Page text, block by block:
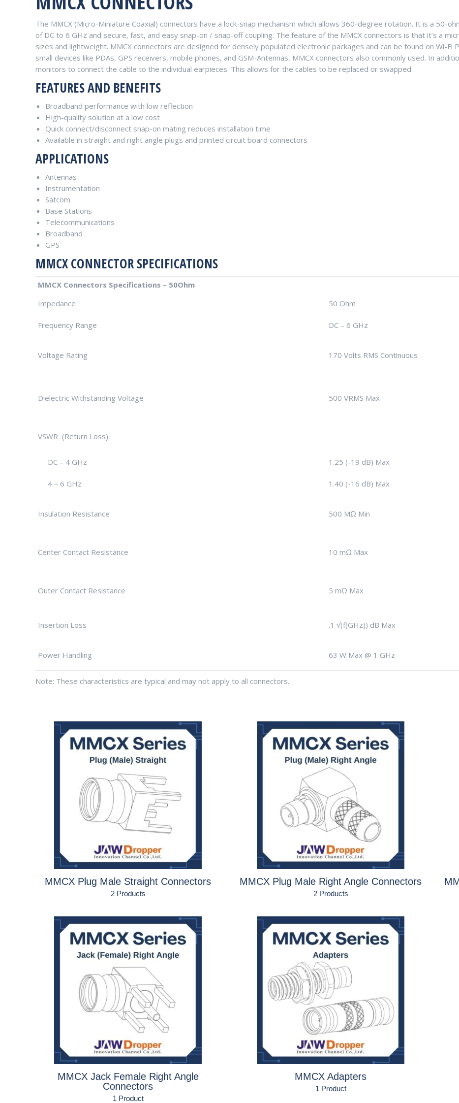
The MMCX (Micro-Miniature Coaxial) connectors have a lock-snap mechanism which allows 360-degree rotation. It is a 50-
of DC to 6 GHz and secure, fast, and easy snap-on / snap-off coupling. The feature of the MMCX connectors is that it’s a
sizes and lightweight. MMCX connectors are designed for densely populated electronic packages and can be found on Wi-Fi
small devices like PDAs, GPS receivers, mobile phones, and GSM-Antennas, MMCX connectors also commonly used. In
monitors to connect the cable to the individual earpieces. This allows for the cables to be replaced or swapped.
FEATURES AND BENEFITS
Broadband performance with low reflection
High-quality solution at a low cost
Quick connect/disconnect snap-on mating reduces installation time
Available in straight and right angle plugs and printed circuit board connectors
APPLICATIONS
Antennas
Instrumentation
Satcom
Base Stations
Telecommunications
Broadband
GPS
MMCX CONNECTOR SPECIFICATIONS
MMCX Connectors Specifications – 50Ohm
Impedance
50 Ohm
Frequency Range DC – 6 GHz
Voltage Rating 170 Volts RMS Continuous
Dielectric Withstanding Voltage 500 VRMS Max
VSWR (Return Loss)
DC – 4 GHz 1.25 (-19 dB) Max
4 – 6 GHz 1.40 (-16 dB) Max
Insulation Resistance 500 MΩ Min
Center Contact Resistance 10 mΩ Max
Outer Contact Resistance 5 mΩ Max
Insertion Loss .1 √(f(GHz)) dB Max
Power Handling 63 W Max @ 1 GHz
Note: These characteristics are typical and may not apply to all connectors.
MMCX Plug Male Straight Connectors
2 Products
MMCX Plug Male Right Angle Connectors
2 Products
MMCX Jack Female Right Angle
Connectors
1 Product
MMCX Adapters
1 Product